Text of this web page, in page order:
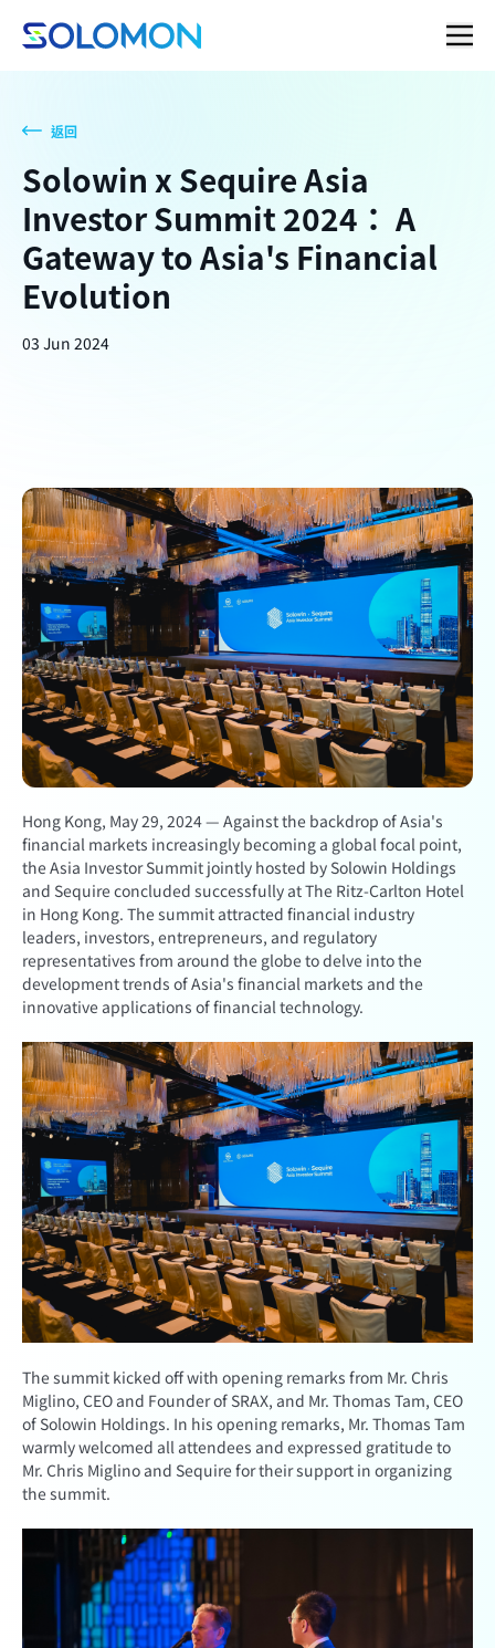
返回
Solowin x Sequire Asia
Investor Summit 2024： A
Gateway to Asia's Financial
Evolution
03 Jun 2024
Hong Kong, May 29, 2024 — Against the backdrop of Asia's
financial markets increasingly becoming a global focal point,
the Asia Investor Summit jointly hosted by Solowin Holdings
and Sequire concluded successfully at The Ritz-Carlton Hotel
in Hong Kong. The summit attracted financial industry
leaders, investors, entrepreneurs, and regulatory
representatives from around the globe to delve into the
development trends of Asia's financial markets and the
innovative applications of financial technology.
The summit kicked off with opening remarks from Mr. Chris
Miglino, CEO and Founder of SRAX, and Mr. Thomas Tam, CEO
of Solowin Holdings. In his opening remarks, Mr. Thomas Tam
warmly welcomed all attendees and expressed gratitude to
Mr. Chris Miglino and Sequire for their support in organizing
the summit.